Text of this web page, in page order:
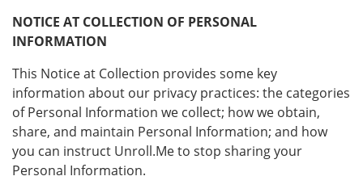
NOTICE AT COLLECTION OF PERSONAL
INFORMATION
This Notice at Collection provides some key
information about our privacy practices: the categories
of Personal Information we collect; how we obtain,
share, and maintain Personal Information; and how
you can instruct Unroll.Me to stop sharing your
Personal Information.